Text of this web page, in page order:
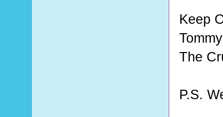
Keep
The
P.S.